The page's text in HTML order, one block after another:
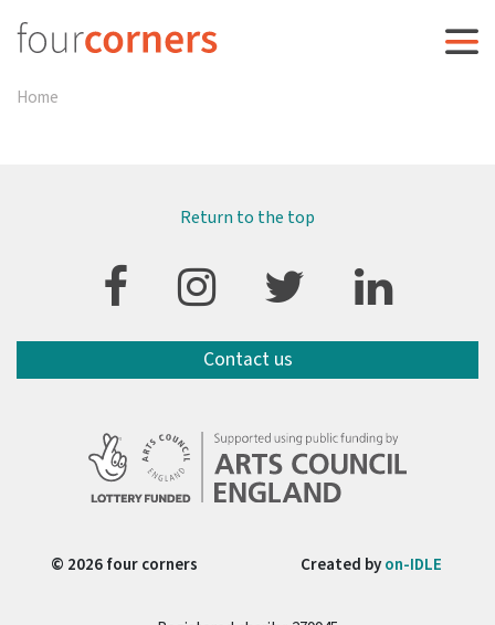
Home
Return to the top
Contact us
© 2026 four corners Created byon-IDLE